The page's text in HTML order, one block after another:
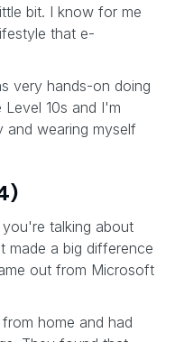
bit. I know for me
that e-
very hands-on doing
Level 10s and I'm
and wearing myself
talking about
made a big difference
out from Microsoft
home and had